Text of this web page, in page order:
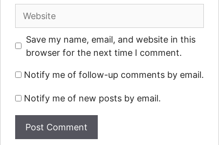
Website
Save my name, email, and website in this
browser for the next time I comment.
Notify me of follow-up comments by email.
Notify me of new posts by email.